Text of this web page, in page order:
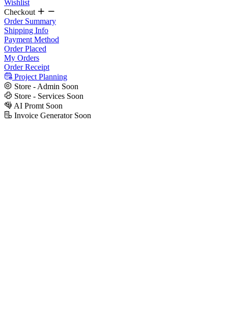
Wishlist
Checkout
Order Summary
Shipping Info
Payment Method
Order Placed
My Orders
Order Receipt
Project Planning
Store - Admin Soon
Store - Services Soon
AI Promt Soon
Invoice Generator Soon